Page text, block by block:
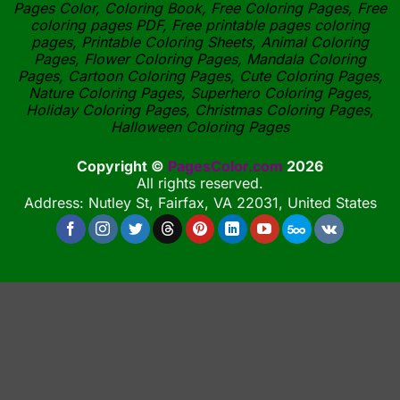
Pages Color, Coloring Book, Free Coloring Pages, Free
coloring pages PDF, Free printable pages coloring
pages, Printable Coloring Sheets, Animal Coloring
Pages, Flower Coloring Pages, Mandala Coloring
Pages, Cartoon Coloring Pages, Cute Coloring Pages,
Nature Coloring Pages, Superhero Coloring Pages,
Holiday Coloring Pages, Christmas Coloring Pages,
Halloween Coloring Pages
Copyright © PagesColor.com 2026
All rights reserved.
Address: Nutley St, Fairfax, VA 22031, United States